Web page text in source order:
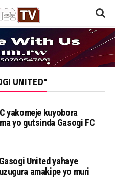
UNITED"
yakomeje kuyobora
yo gutsinda Gasogi FC
United yahaye
amakipe yo muri